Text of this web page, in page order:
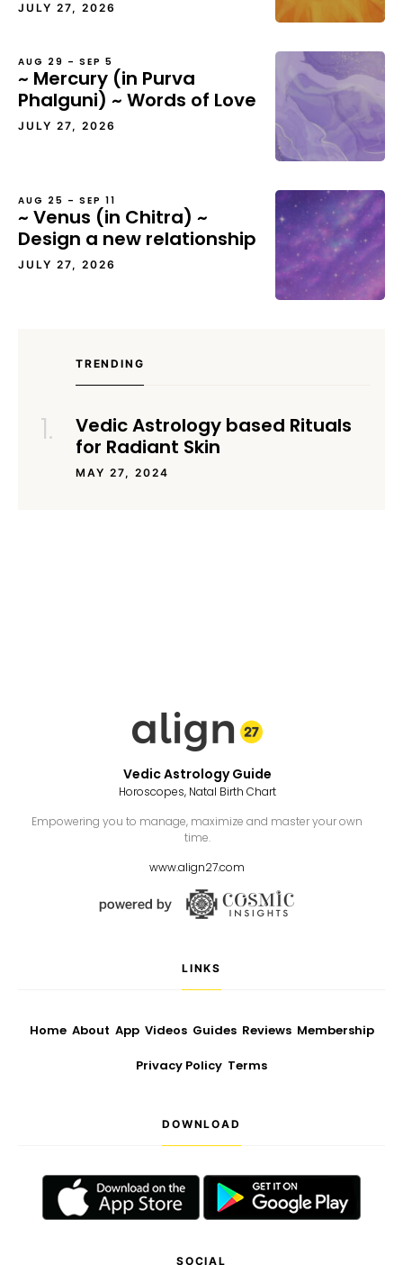
JULY 27, 2026
AUG 29 – SEP 5
~ Mercury (in Purva
Phalguni) ~ Words of Love
JULY 27, 2026
AUG 25 – SEP 11
~ Venus (in Chitra) ~
Design a new relationship
JULY 27, 2026
TRENDING
Vedic Astrology based Rituals
for Radiant Skin
MAY 27, 2024
Vedic Astrology Guide
Horoscopes, Natal Birth Chart
Empowering you to manage, maximize and master your own
time.
www.align27.com
LINKS
Home About App Videos Guides Reviews Membership
Privacy Policy Terms
DOWNLOAD
SOCIAL